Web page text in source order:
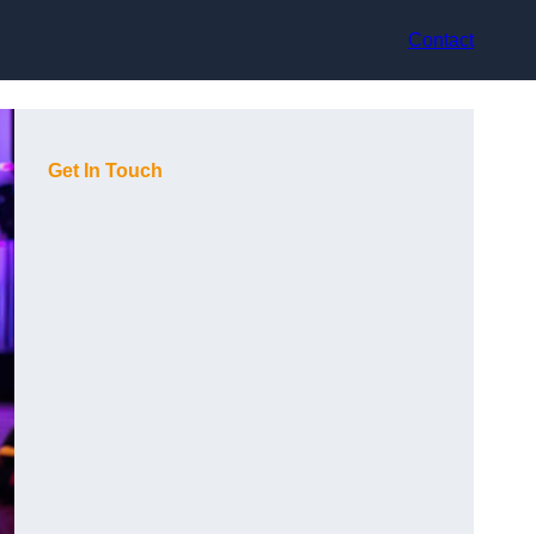
Contact
Get In Touch